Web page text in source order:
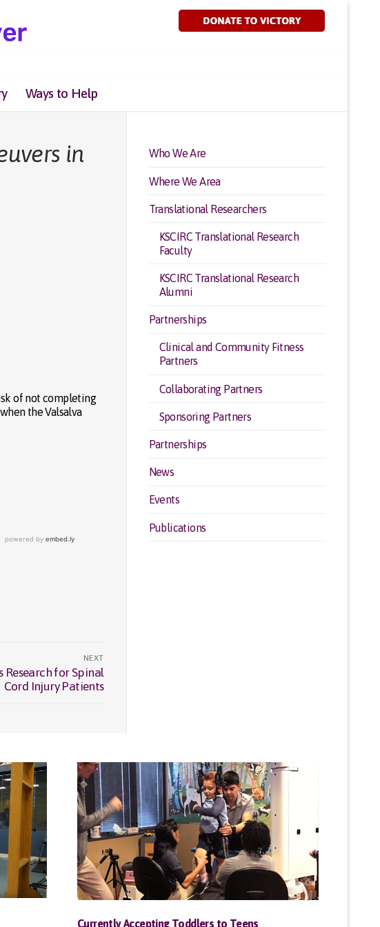
Ways to Help
in
of not completing
the Valsalva
NEXT
Research for Spinal
Cord Injury Patients
Who We Are
Where We Area
Translational Researchers
KSCIRC Translational Research
Faculty
KSCIRC Translational Research
Alumni
Partnerships
Clinical and Community Fitness
Partners
Collaborating Partners
Sponsoring Partners
Partnerships
News
Events
Publications
Currently Accepting Toddlers to Teens